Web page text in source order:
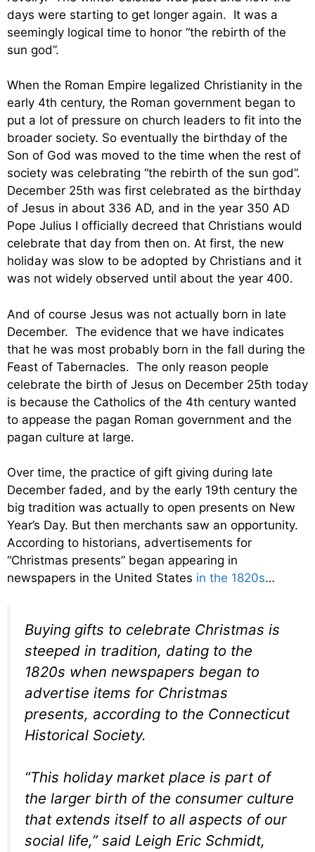
days were starting to get longer again. It was a
seemingly logical time to honor “the rebirth of the
sun god”.
When the Roman Empire legalized Christianity in the
early 4th century, the Roman government began to
put a lot of pressure on church leaders to fit into the
broader society. So eventually the birthday of the
Son of God was moved to the time when the rest of
society was celebrating “the rebirth of the sun god”.
December 25th was first celebrated as the birthday
of Jesus in about 336 AD, and in the year 350 AD
Pope Julius I officially decreed that Christians would
celebrate that day from then on. At first, the new
holiday was slow to be adopted by Christians and it
was not widely observed until about the year 400.
And of course Jesus was not actually born in late
December. The evidence that we have indicates
that he was most probably born in the fall during the
Feast of Tabernacles. The only reason people
celebrate the birth of Jesus on December 25th today
is because the Catholics of the 4th century wanted
to appease the pagan Roman government and the
pagan culture at large.
Over time, the practice of gift giving during late
December faded, and by the early 19th century the
big tradition was actually to open presents on New
Year’s Day. But then merchants saw an opportunity.
According to historians, advertisements for
“Christmas presents” began appearing in
newspapers in the United States in the 1820s…
Buying gifts to celebrate Christmas is
steeped in tradition, dating to the
1820s when newspapers began to
advertise items for Christmas
presents, according to the Connecticut
Historical Society.
“This holiday market place is part of
the larger birth of the consumer culture
that extends itself to all aspects of our
social life,” said Leigh Eric Schmidt,